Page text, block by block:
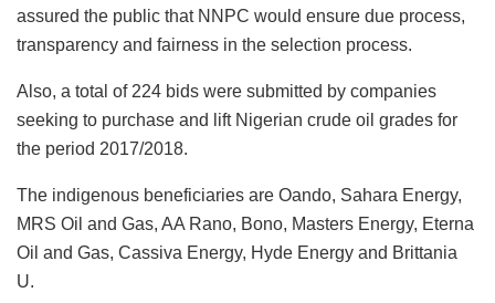
assured the public that NNPC would ensure due process,
transparency and fairness in the selection process.
Also, a total of 224 bids were submitted by companies
seeking to purchase and lift Nigerian crude oil grades for
the period 2017/2018.
The indigenous beneficiaries are Oando, Sahara Energy,
MRS Oil and Gas, AA Rano, Bono, Masters Energy, Eterna
Oil and Gas, Cassiva Energy, Hyde Energy and Brittania
U.